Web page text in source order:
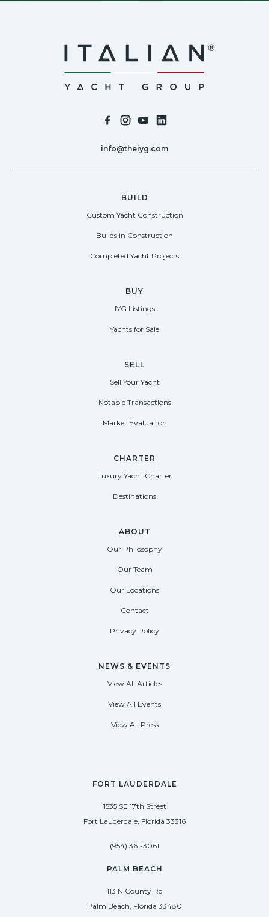
info@theiyg.com
FORT LAUDERDALE
1535 SE 17th Street
Fort Lauderdale, Florida 33316
(954) 361-3061
PALM BEACH
113 N County Rd
Palm Beach, Florida 33480
BUILD
Custom Yacht Construction
Builds in Construction
Completed Yacht Projects
BUY
IYG Listings
Yachts for Sale
SELL
Sell Your Yacht
Notable Transactions
Market Evaluation
CHARTER
Luxury Yacht Charter
Destinations
ABOUT
Our Philosophy
Our Team
Our Locations
Contact
Privacy Policy
NEWS & EVENTS
View All Articles
View All Events
View All Press